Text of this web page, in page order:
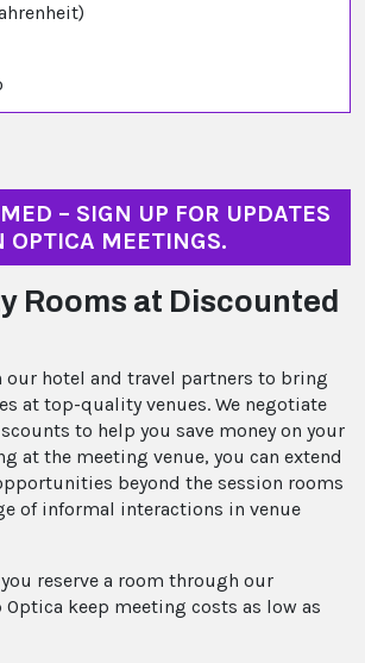
– SIGN UP FOR UPDATES
OPTICA MEETINGS.
Rooms at Discounted
our hotel and travel partners to bring
at top-quality venues. We negotiate
to help you save money on your
at the meeting venue, you can extend
beyond the session rooms
of informal interactions in venue
reserve a room through our
keep meeting costs as low as